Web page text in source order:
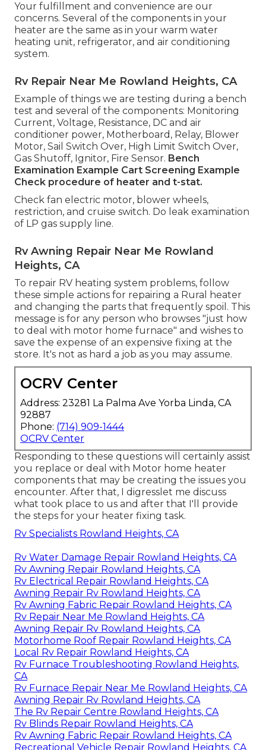
Your fulfillment and convenience are our
concerns. Several of the components in your
heater are the same as in your warm water
heating unit, refrigerator, and air conditioning
system.
Rv Repair Near Me Rowland Heights, CA
Example of things we are testing during a bench
test and several of the components: Monitoring
Current, Voltage, Resistance, DC and air
conditioner power, Motherboard, Relay, Blower
Motor, Sail Switch Over, High Limit Switch Over,
Gas Shutoff, Ignitor, Fire Sensor. Bench
Examination Example Cart Screening Example
Check procedure of heater and t-stat.
Check fan electric motor, blower wheels,
restriction, and cruise switch. Do leak examination
of LP gas supply line.
Rv Awning Repair Near Me Rowland
Heights, CA
To repair RV heating system problems, follow
these simple actions for repairing a Rural heater
and changing the parts that frequently spoil. This
message is for any person who browses "just how
to deal with motor home furnace" and wishes to
save the expense of an expensive fixing at the
store. It's not as hard a job as you may assume.
OCRV Center
Address: 23281 La Palma Ave Yorba Linda, CA
92887
Phone: (714) 909-1444
OCRV Center
Responding to these questions will certainly assist
you replace or deal with Motor home heater
components that may be creating the issues you
encounter. After that, I digresslet me discuss
what took place to us and after that I'll provide
the steps for your heater fixing task.
Rv Specialists Rowland Heights, CA
Rv Water Damage Repair Rowland Heights, CA
Rv Awning Repair Rowland Heights, CA
Rv Electrical Repair Rowland Heights, CA
Awning Repair Rv Rowland Heights, CA
Rv Awning Fabric Repair Rowland Heights, CA
Rv Repair Near Me Rowland Heights, CA
Awning Repair Rv Rowland Heights, CA
Motorhome Roof Repair Rowland Heights, CA
Local Rv Repair Rowland Heights, CA
Rv Furnace Troubleshooting Rowland Heights,
CA
Rv Furnace Repair Near Me Rowland Heights, CA
Awning Repair Rv Rowland Heights, CA
The Rv Repair Centre Rowland Heights, CA
Rv Blinds Repair Rowland Heights, CA
Rv Awning Fabric Repair Rowland Heights, CA
Recreational Vehicle Repair Rowland Heights, CA